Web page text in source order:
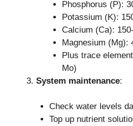
Phosphorus (P):
Potassium (K):
Calcium (Ca):
Magnesium (Mg):
Plus trace
Mo)
System maintenance:
Check water levels
Top up nutrient